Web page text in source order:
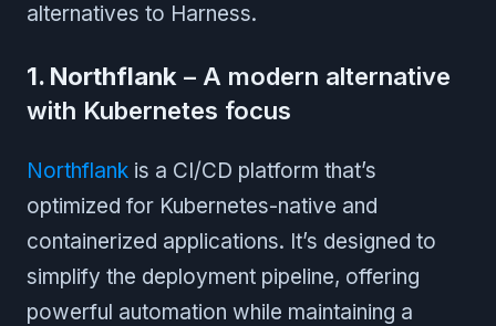
alternatives to Harness.
1. Northflank – A modern alternative
with Kubernetes focus
Northflank is a CI/CD platform that’s
optimized for Kubernetes-native and
containerized applications. It’s designed to
simplify the deployment pipeline, offering
powerful automation while maintaining a